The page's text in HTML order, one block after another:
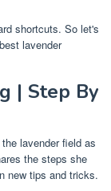
shortcuts. So let's
lavender
| Step By
lavender field as
the steps she
new tips and tricks.